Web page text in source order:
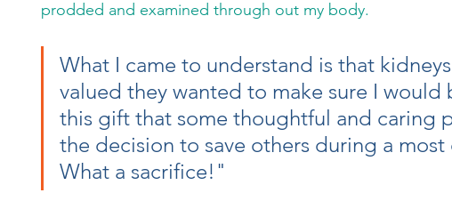
prodded and examined through out my body.
What I came to understand is that
valued they wanted to make sure I
this gift that some thoughtful and caring
the decision to save others during a
What a sacrifice!"